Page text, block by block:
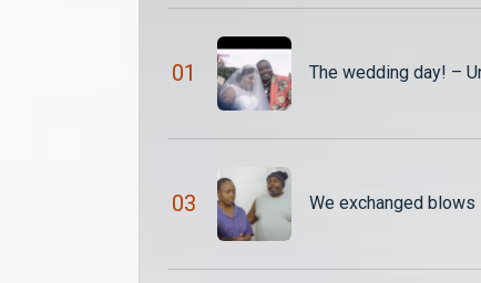
01 The wedding day! –
03